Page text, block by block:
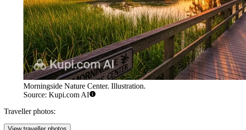
Morningside Nature Center. Illustration.
Source: Kupi.com AI
Traveller photos: